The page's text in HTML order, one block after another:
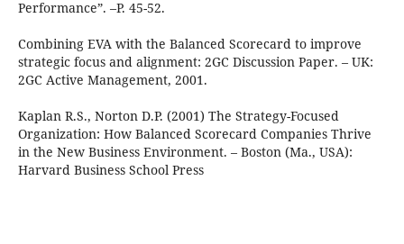
Performance”. –P. 45-52.
Combining EVA with the Balanced Scorecard to improve
strategic focus and alignment: 2GC Discussion Paper. – UK:
2GC Active Management, 2001.
Kaplan R.S., Norton D.P. (2001) The Strategy-Focused
Organization: How Balanced Scorecard Companies Thrive
in the New Business Environment. – Boston (Ma., USA):
Harvard Business School Press